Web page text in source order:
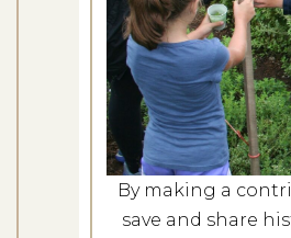
By making a
save and share